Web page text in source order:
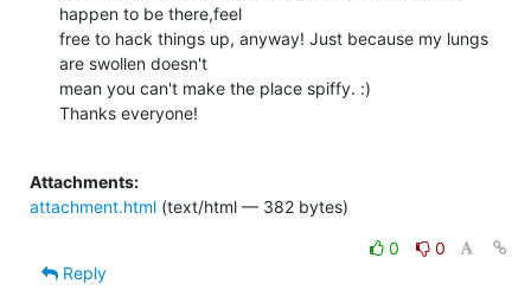
happen to be there,feel
free to hack things up, anyway! Just because my lungs
are swollen doesn't
mean you can't make the place spiffy. :)
Thanks everyone!
Attachments:
attachment.html (text/html — 382 bytes)
0
0
Reply